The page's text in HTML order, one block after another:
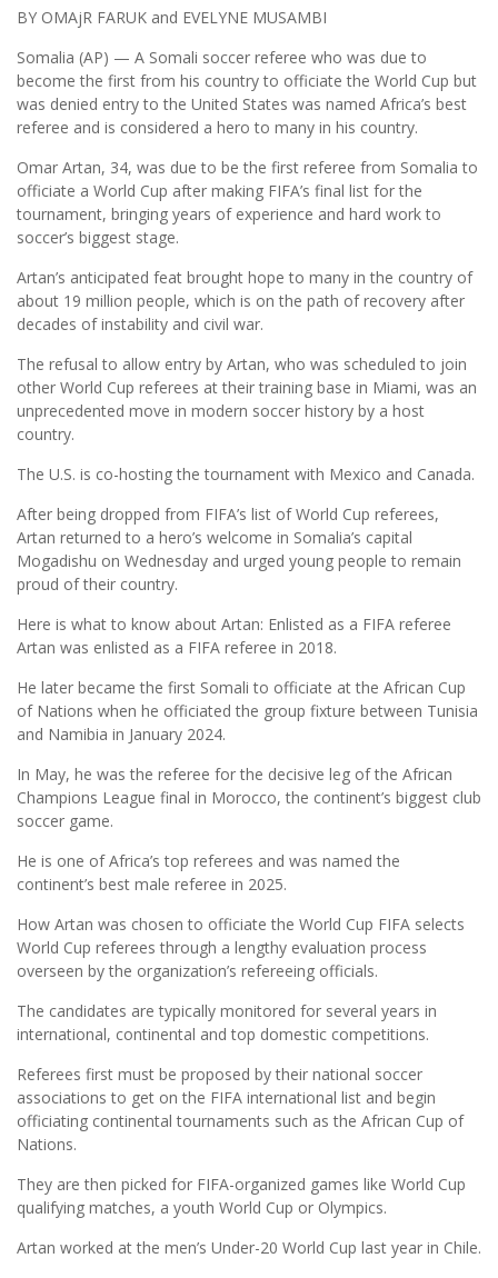
BY OMAjR FARUK and EVELYNE MUSAMBI
Somalia (AP) — A Somali soccer referee who was due to
become the first from his country to officiate the World Cup but
was denied entry to the United States was named Africa’s best
referee and is considered a hero to many in his country.
Omar Artan, 34, was due to be the first referee from Somalia to
officiate a World Cup after making FIFA’s final list for the
tournament, bringing years of experience and hard work to
soccer’s biggest stage.
Artan’s anticipated feat brought hope to many in the country of
about 19 million people, which is on the path of recovery after
decades of instability and civil war.
The refusal to allow entry by Artan, who was scheduled to join
other World Cup referees at their training base in Miami, was an
unprecedented move in modern soccer history by a host
country.
The U.S. is co-hosting the tournament with Mexico and Canada.
After being dropped from FIFA’s list of World Cup referees,
Artan returned to a hero’s welcome in Somalia’s capital
Mogadishu on Wednesday and urged young people to remain
proud of their country.
Here is what to know about Artan: Enlisted as a FIFA referee
Artan was enlisted as a FIFA referee in 2018.
He later became the first Somali to officiate at the African Cup
of Nations when he officiated the group fixture between Tunisia
and Namibia in January 2024.
In May, he was the referee for the decisive leg of the African
Champions League final in Morocco, the continent’s biggest club
soccer game.
He is one of Africa’s top referees and was named the
continent’s best male referee in 2025.
How Artan was chosen to officiate the World Cup FIFA selects
World Cup referees through a lengthy evaluation process
overseen by the organization’s refereeing officials.
The candidates are typically monitored for several years in
international, continental and top domestic competitions.
Referees first must be proposed by their national soccer
associations to get on the FIFA international list and begin
officiating continental tournaments such as the African Cup of
Nations.
They are then picked for FIFA-organized games like World Cup
qualifying matches, a youth World Cup or Olympics.
Artan worked at the men’s Under-20 World Cup last year in Chile.